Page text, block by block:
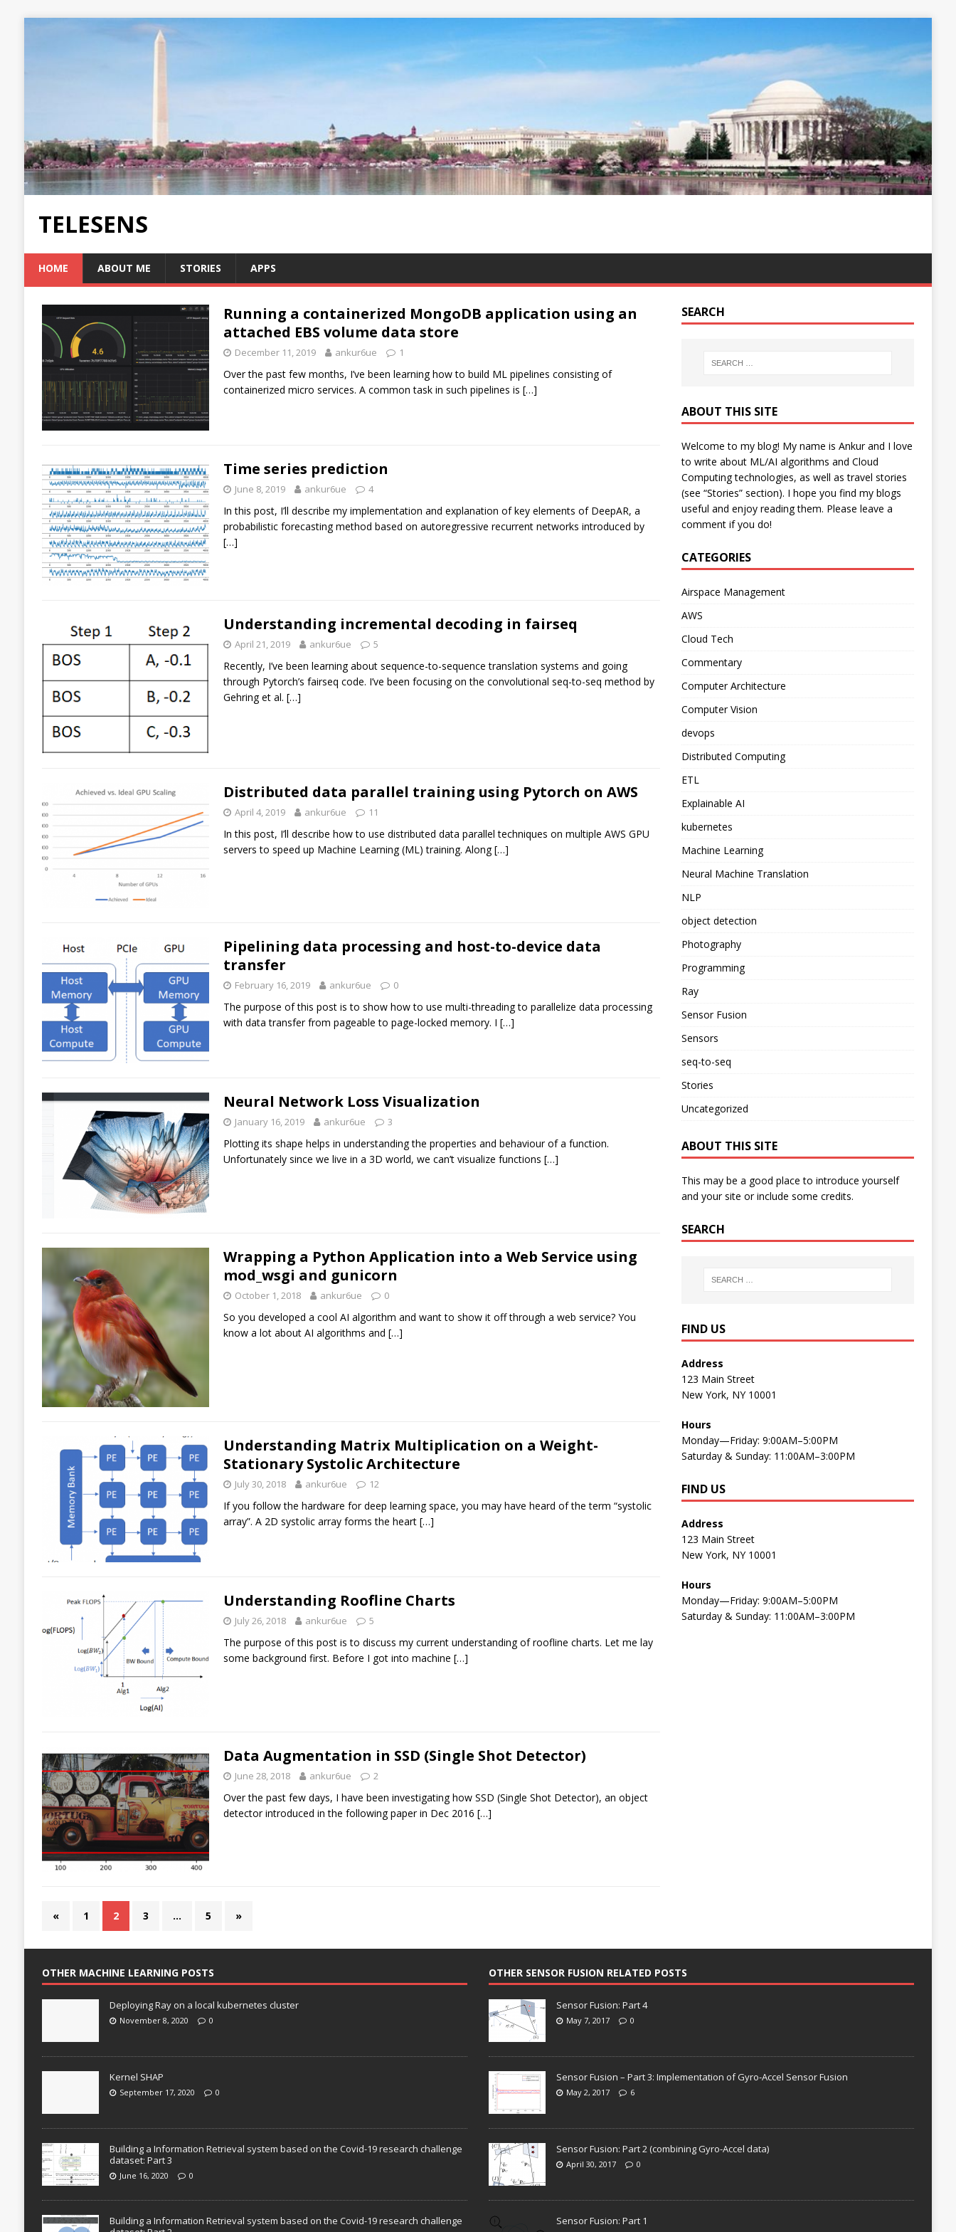
TELESENS
HOME ABOUT ME STORIES APPS
Running a containerized MongoDB application using an
attached EBS volume data store
December 11, 2019 ankur6ue 1
Over the past few months, I’ve been learning how to build ML pipelines consisting of
containerized micro services. A common task in such pipelines is […]
Time series prediction
June 8, 2019 ankur6ue 4
In this post, I’ll describe my implementation and explanation of key elements of DeepAR, a
probabilistic forecasting method based on autoregressive recurrent networks introduced by
[…]
Understanding incremental decoding in fairseq
April 21, 2019 ankur6ue 5
Recently, I’ve been learning about sequence-to-sequence translation systems and going
through Pytorch’s fairseq code. I’ve been focusing on the convolutional seq-to-seq method by
Gehring et al. […]
Distributed data parallel training using Pytorch on AWS
April 4, 2019 ankur6ue 11
In this post, I’ll describe how to use distributed data parallel techniques on multiple AWS GPU
servers to speed up Machine Learning (ML) training. Along[…]
Pipelining data processing and host-to-device data
transfer
February 16, 2019 ankur6ue 0
The purpose of this post is to show how to use multi-threading to parallelize data processing
with data transfer from pageable to page-locked memory. I […]
Neural Network Loss Visualization
January 16, 2019 ankur6ue 3
Plotting its shape helps in understanding the properties and behaviour of a function.
Unfortunately since we live in a 3D world, we can’t visualize functions […]
Wrapping a Python Application into a Web Service using
mod_wsgi and gunicorn
October 1, 2018 ankur6ue 0
So you developed a cool AI algorithm and want to show it off through a web service? You
know a lot about AI algorithms and […]
Understanding Matrix Multiplication on a Weight-
Stationary Systolic Architecture
July 30, 2018 ankur6ue 12
If you follow the hardware for deep learning space, you may have heard of the term “systolic
array”. A 2D systolic array forms the heart […]
Understanding Roofline Charts
July 26, 2018 ankur6ue 5
The purpose of this post is to discuss my current understanding of roofline charts. Let me lay
some background first. Before I got into machine […]
Data Augmentation in SSD (Single Shot Detector)
June 28, 2018 ankur6ue 2
Over the past few days, I have been investigating how SSD (Single Shot Detector), an object
detector introduced in the following paper in Dec 2016 […]
« 1 2 3 … 5 »
SEARCH
ABOUT THIS SITE
Welcome to my blog! My name is Ankur and I love
to write about ML/AI algorithms and Cloud
Computing technologies, as well as travel stories
(see “Stories” section). I hope you find my blogs
useful and enjoy reading them. Please leave a
comment if you do!
CATEGORIES
Airspace Management
AWS
Cloud Tech
Commentary
Computer Architecture
Computer Vision
devops
Distributed Computing
ETL
Explainable AI
kubernetes
Machine Learning
Neural Machine Translation
NLP
object detection
Photography
Programming
Ray
Sensor Fusion
Sensors
seq-to-seq
Stories
Uncategorized
ABOUT THIS SITE
This may be a good place to introduce yourself
and your site or include some credits.
SEARCH
FIND US
Address
123 Main Street
New York, NY 10001
Hours
Monday—Friday: 9:00AM–5:00PM
Saturday & Sunday: 11:00AM–3:00PM
FIND US
Address
123 Main Street
New York, NY 10001
Hours
Monday—Friday: 9:00AM–5:00PM
Saturday & Sunday: 11:00AM–3:00PM
OTHER MACHINE LEARNING POSTS
Deploying Ray on a local kubernetes cluster
November 8, 2020 0
Kernel SHAP
September 17, 2020 0
Building a Information Retrieval system based on the Covid-19 research challenge
dataset: Part 3
June 16, 2020 0
Building a Information Retrieval system based on the Covid-19 research challenge
OTHER SENSOR FUSION RELATED POSTS
Sensor Fusion: Part 4
May 7, 2017 0
Sensor Fusion – Part 3: Implementation of Gyro-Accel Sensor Fusion
May 2, 2017 6
Sensor Fusion: Part 2 (combining Gyro-Accel data)
April 30, 2017 0
Sensor Fusion: Part 1